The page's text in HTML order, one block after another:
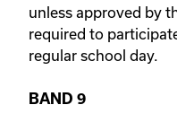
unless approved by
required to
regular school day.
BAND 9